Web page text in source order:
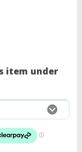
item under